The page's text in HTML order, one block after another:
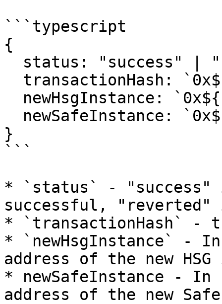
```typescript
{
}
```
* `status` - "success"
successful,
* `transactionHash` -
* `newHsgInstance` -
address of the new
* newSafeInstance -
address of the new